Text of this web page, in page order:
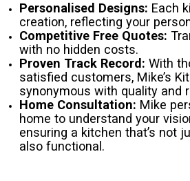
Personalised Designs: Each
creation, reflecting your
Competitive Free Quotes:
with no hidden costs.
Proven Track Record: With
satisfied customers, Mike’s
synonymous with quality and
Home Consultation: Mike
home to understand your
ensuring a kitchen that’s not
also functional.